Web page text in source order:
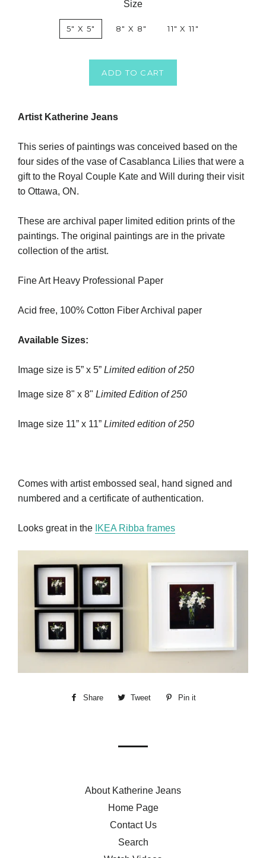
Size
5" X 5" 8" X 8" 11" X 11"
ADD TO CART
Artist Katherine Jeans
This series of paintings was conceived based on the
four sides of the vase of Casablanca Lilies that were a
gift to the Royal Couple Kate and Will during their visit
to Ottawa, ON.
These are archival paper limited edition prints of the
paintings. The original paintings are in the private
collection of the artist.
Fine Art Heavy Professional Paper
Acid free, 100% Cotton Fiber Archival paper
Available Sizes:
Image size is 5” x 5” Limited edition of 250
Image size 8" x 8" Limited Edition of 250
Image size 11” x 11” Limited edition of 250
Comes with artist embossed seal, hand signed and
numbered and a certificate of authentication.
Looks great in the IKEA Ribba frames
Share
Share Tweet
Tweet
Pin it
About Katherine Jeans
Home Page
Contact Us
Search